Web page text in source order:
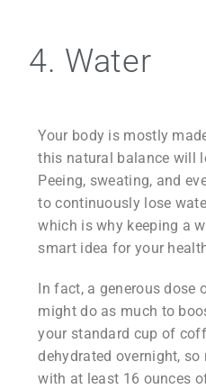
4. Water
Your body is mostly
this natural balance will
Peeing, sweating, and
to continuously lose
which is why keeping a
smart idea for your
In fact, a generous dose
might do as much to
your standard cup of
dehydrated overnight,
with at least 16 ounces